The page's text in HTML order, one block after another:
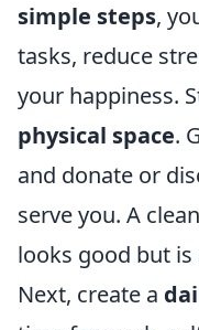
simple steps,
tasks, reduce
your happiness.
physical space.
and donate or
serve you. A
looks good but
Next, create a